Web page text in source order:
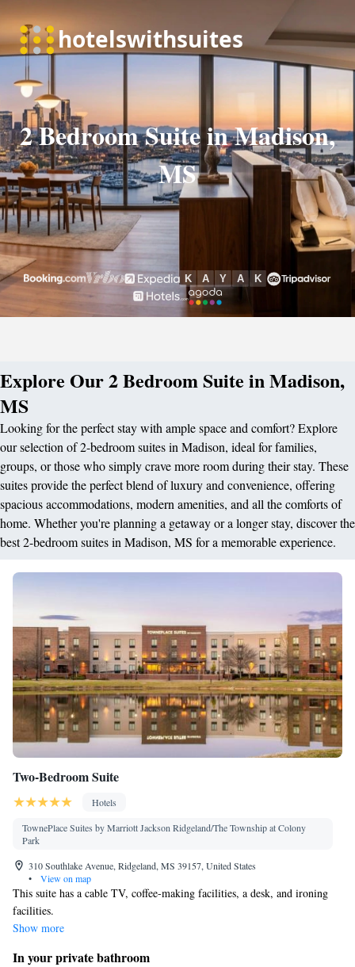
2 Bedroom Suite in Madison,
MS
Explore Our 2 Bedroom Suite in Madison,
MS
Looking for the perfect stay with ample space and comfort? Explore
our selection of 2-bedroom suites in Madison, ideal for families,
groups, or those who simply crave more room during their stay. These
suites provide the perfect blend of luxury and convenience, offering
spacious accommodations, modern amenities, and all the comforts of
home. Whether you're planning a getaway or a longer stay, discover the
best 2-bedroom suites in Madison, MS for a memorable experience.
Two-Bedroom Suite
Hotels
TownePlace Suites by Marriott Jackson Ridgeland/The Township at Colony
Park
310 Southlake Avenue, Ridgeland, MS 39157, United States
•
View on map
This suite has a cable TV, coffee-making facilities, a desk, and ironing
facilities.
Show more
In your private bathroom